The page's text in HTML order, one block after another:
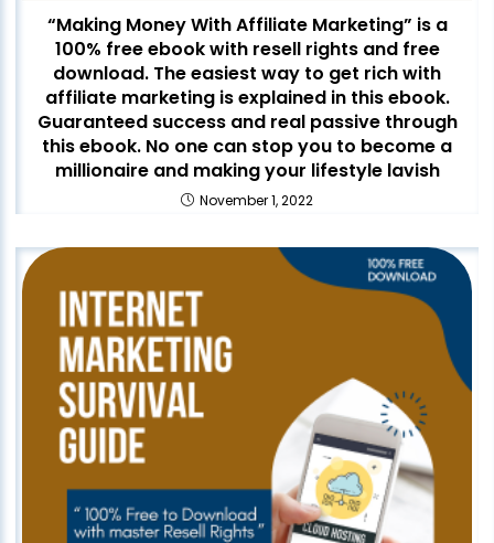
“Making Money With Affiliate Marketing” is a
100% free ebook with resell rights and free
download. The easiest way to get rich with
affiliate marketing is explained in this ebook.
Guaranteed success and real passive through
this ebook. No one can stop you to become a
millionaire and making your lifestyle lavish
November 1, 2022